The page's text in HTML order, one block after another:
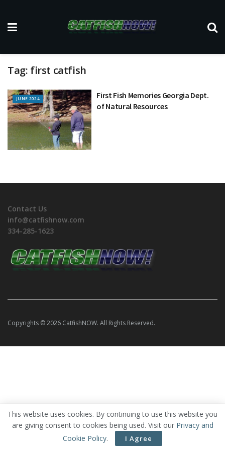
Tag: first catfish
JUNE 2024
First Fish Memories Georgia Dept.
of Natural Resources
Contact Us
info@catfishnow.com
334-285-1623
Copyrights © 2026 CatfishNOW. All Rights Reserved.
This website uses cookies. By continuing to use this website you
are giving consent to cookies being used. Visit our Privacy and
Cookie Policy. I Agree